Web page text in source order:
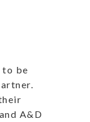
to be
A&D